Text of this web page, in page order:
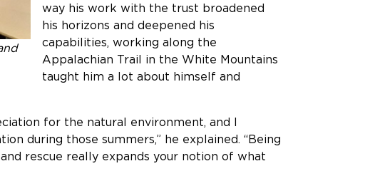
way his work with the trust broadened
his horizons and deepened his
capabilities, working along the
Appalachian Trail in the White Mountains
taught him a lot about himself and
for the natural environment, and I
during those summers,” he explained. “Being
rescue really expands your notion of what